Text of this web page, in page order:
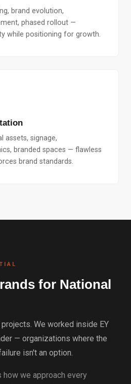
brand evolution,
phased rollout —
while positioning for growth.
assets, signage,
branded spaces — flawless
brand standards.
for National
We worked inside EY
— organizations where the
isn't an option.
we approach every